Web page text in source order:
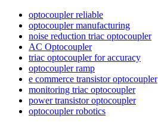
optocoupler reliable
optocoupler manufacturing
noise reduction triac optocoupler
AC Optocoupler
triac optocoupler for accuracy
optocoupler ramp
e commerce transistor optocoupler
monitoring triac optocoupler
power transistor optocoupler
optocoupler robotics